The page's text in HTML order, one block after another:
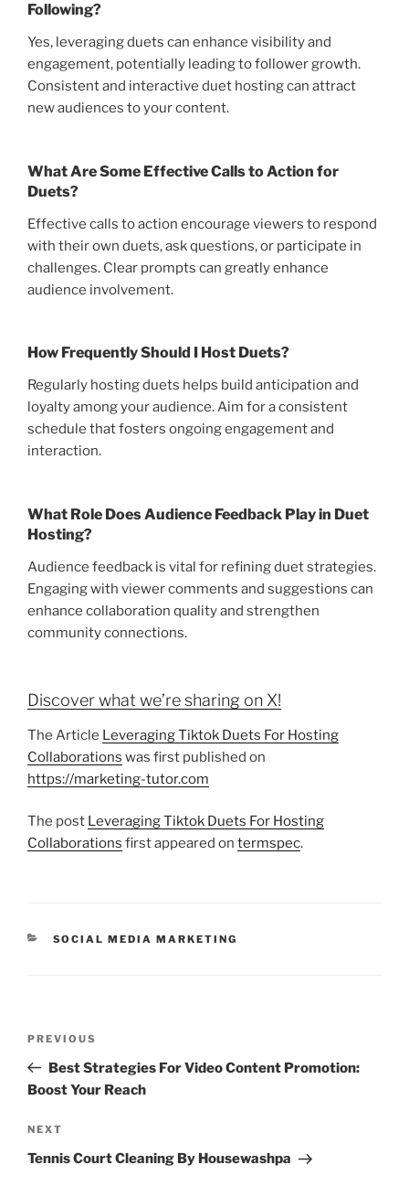
Following?
Yes, leveraging duets can enhance visibility and
engagement, potentially leading to follower growth.
Consistent and interactive duet hosting can attract
new audiences to your content.
What Are Some Effective Calls to Action for
Duets?
Effective calls to action encourage viewers to respond
with their own duets, ask questions, or participate in
challenges. Clear prompts can greatly enhance
audience involvement.
How Frequently Should I Host Duets?
Regularly hosting duets helps build anticipation and
loyalty among your audience. Aim for a consistent
schedule that fosters ongoing engagement and
interaction.
What Role Does Audience Feedback Play in Duet
Hosting?
Audience feedback is vital for refining duet strategies.
Engaging with viewer comments and suggestions can
enhance collaboration quality and strengthen
community connections.
Discover what we’re sharing on X!
The Article Leveraging Tiktok Duets For Hosting
Collaborations was first published on
https://marketing-tutor.com
The post Leveraging Tiktok Duets For Hosting
Collaborations first appeared on termspec.
CATEGORIES
SOCIAL MEDIA MARKETING
Previous
Post
PREVIOUS
Best Strategies For Video Content Promotion:
Boost Your Reach
Next
Post
NEXT
Tennis Court Cleaning By Housewashpa